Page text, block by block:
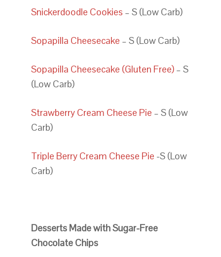
Snickerdoodle Cookies – S (Low Carb)
Sopapilla Cheesecake – S (Low Carb)
Sopapilla Cheesecake (Gluten Free)– S
(Low Carb)
Strawberry Cream Cheese Pie – S (Low
Carb)
Triple Berry Cream Cheese Pie -S (Low
Carb)
Desserts Made with Sugar-Free
Chocolate Chips